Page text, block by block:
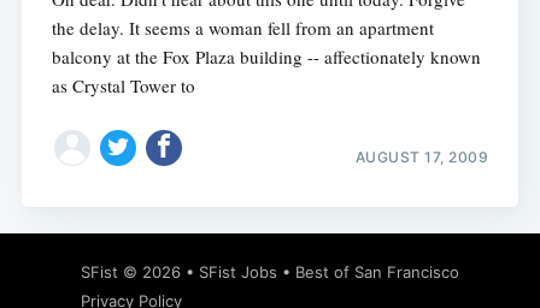
the delay. It seems a woman fell from an apartment
balcony at the Fox Plaza building -- affectionately known
as Crystal Tower to
AUGUST 17, 2009
SFist © 2026 • SFist Jobs • Best of San Francisco
Privacy Policy